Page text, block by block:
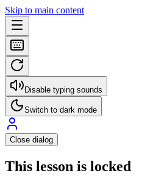
Skip to main content
Disable typing sounds
Switch to dark mode
Close dialog
This lesson is locked